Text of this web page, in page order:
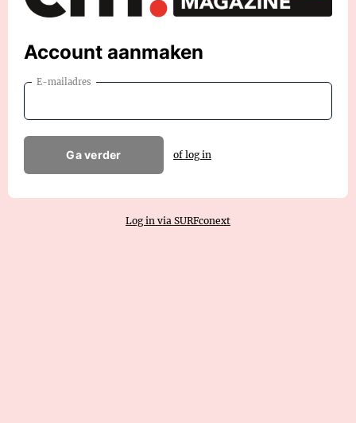
Account aanmaken
E-mailadres
Ga verder of log in
Log in via SURFconext